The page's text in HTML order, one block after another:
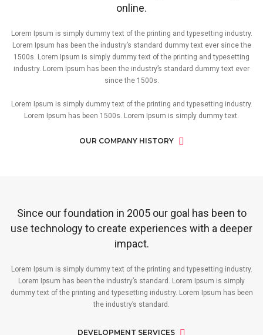
online.
Lorem Ipsum is simply dummy text of the printing and typesetting industry.
Lorem Ipsum has been the industry’s standard dummy text ever since the
1500s. Lorem Ipsum is simply dummy text of the printing and typesetting
industry. Lorem Ipsum has been the industry’s standard dummy text ever
since the 1500s.
Lorem Ipsum is simply dummy text of the printing and typesetting industry.
Lorem Ipsum has been 1500s. Lorem Ipsum is simply dummy text.
OUR COMPANY HISTORY
Since our foundation in 2005 our goal has been to
use technology to create experiences with a deeper
impact.
Lorem Ipsum is simply dummy text of the printing and typesetting industry.
Lorem Ipsum has been the industry’s standard. Lorem Ipsum is simply
dummy text of the printing and typesetting industry. Lorem Ipsum has been
the industry’s standard.
DEVELOPMENT SERVICES